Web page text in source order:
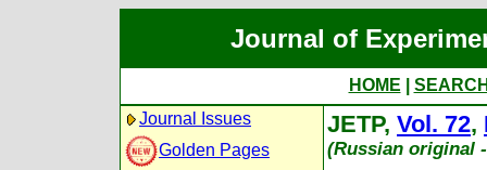
Journal of
HOME
Journal Issues
Golden Pages
JETP, Vol. 72,
(Russian original